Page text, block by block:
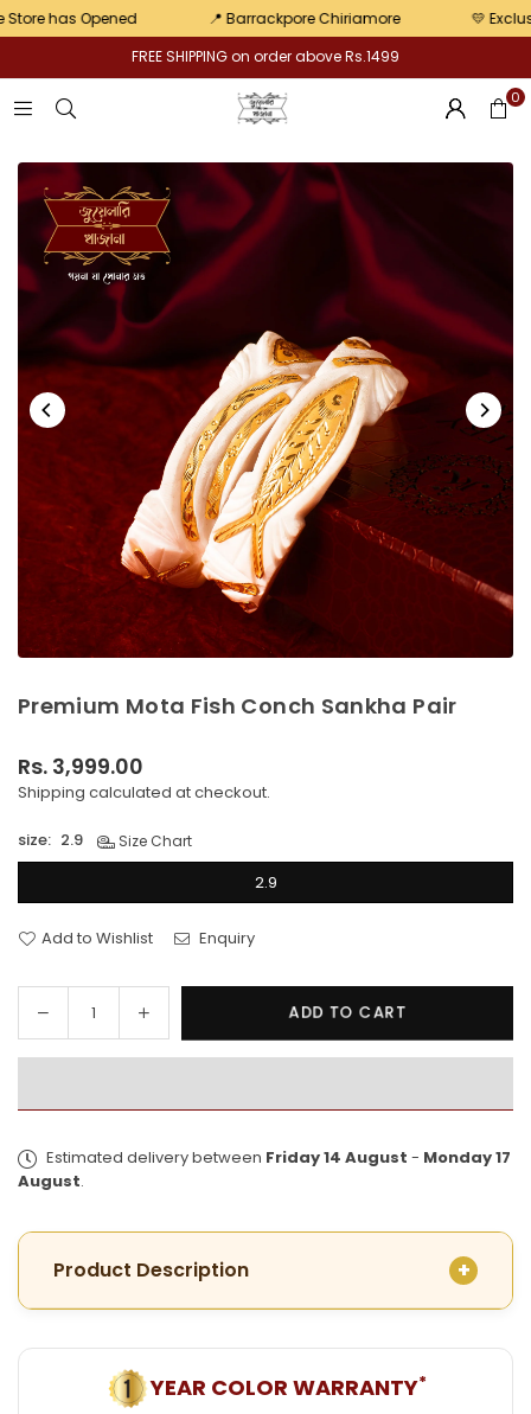
has Opened 📍 Barrackpore Chiriamore
💛 Exclusive
FREE SHIPPING on order above Rs.1499
0
Premium Mota Fish Conch Sankha Pair
Regular
price
Rs. 3,999.00
Shipping calculated at checkout.
size: 2.9 Size Chart
2.9
Add to Wishlist Enquiry
Decrease
quantity
for
Mota
Conch
Sankha
Increase
quantity
for
Mota
Conch
ADD TO CART
Estimated delivery between Friday 14 August - Monday 17
August.
Product Description
YEAR COLOR WARRANTY*